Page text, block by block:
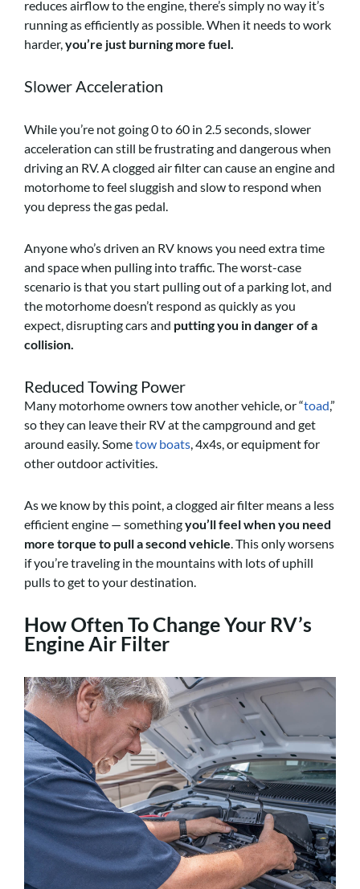
reduces airflow to the engine, there’s simply no way it’s
running as efficiently as possible. When it needs to work
harder,you’re just burning more fuel.
Slower Acceleration
While you’re not going 0 to 60 in 2.5 seconds, slower
acceleration can still be frustrating and dangerous when
driving an RV. A clogged air filter can cause an engine and
motorhome to feel sluggish and slow to respond when
you depress the gas pedal.
Anyone who’s driven an RV knows you need extra time
and space when pulling into traffic. The worst-case
scenario is that you start pulling out of a parking lot, and
the motorhome doesn’t respond as quickly as you
expect, disrupting cars and putting you in danger of a
collision.
Reduced Towing Power
Many motorhome owners tow another vehicle, or “toad,”
so they can leave their RV at the campground and get
around easily. Sometow boats, 4x4s, or equipment for
other outdoor activities.
As we know by this point, a clogged air filter means a less
efficient engine — somethingyou’ll feel when you need
more torque to pull a second vehicle. This only worsens
if you’re traveling in the mountains with lots of uphill
pulls to get to your destination.
How Often To Change Your RV’s
Engine Air Filter